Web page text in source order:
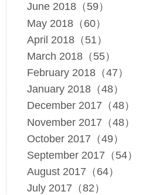
June 2018（59）
May 2018（60）
April 2018（51）
March 2018（55）
February 2018（47）
January 2018（48）
December 2017（48）
November 2017（48）
October 2017（49）
September 2017（54）
August 2017（64）
July 2017（82）